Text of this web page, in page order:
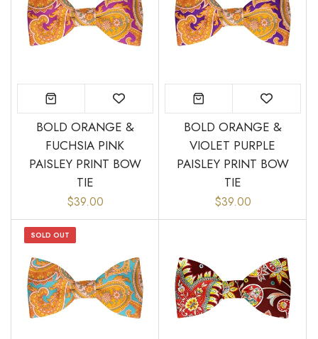
BOLD ORANGE &
FUCHSIA PINK
PAISLEY PRINT BOW
TIE
$39.00
BOLD ORANGE &
VIOLET PURPLE
PAISLEY PRINT BOW
TIE
$39.00
SOLD OUT